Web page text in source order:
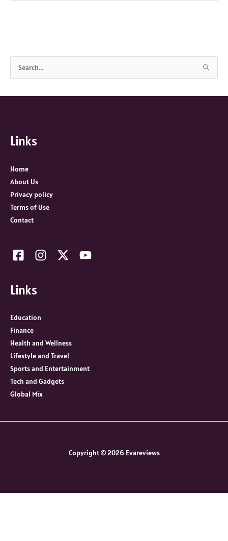
a
h
o
r
:
Links
Home
About Us
Privacy policy
Terms of Use
Contact
Links
Education
Finance
Health and Wellness
Lifestyle and Travel
Sports and Entertainment
Tech and Gadgets
Global Mix
Copyright © 2026 Evareviews